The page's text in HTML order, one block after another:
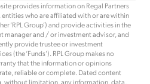
provides information on Regal Partners
entities who are affiliated with or are within
‘RPL Group’) and provide activities in the
manager and / or investment advisor, and
provide trustee or investment
(the ‘Funds’). RPL Group makes no
that the information or opinions
reliable or complete. Dated content
without limitation, any information, data,